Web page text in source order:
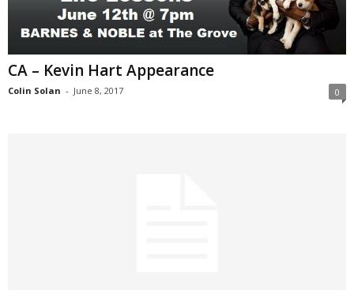
CA – Kevin Hart Appearance
Colin Solan - June 8, 2017 0